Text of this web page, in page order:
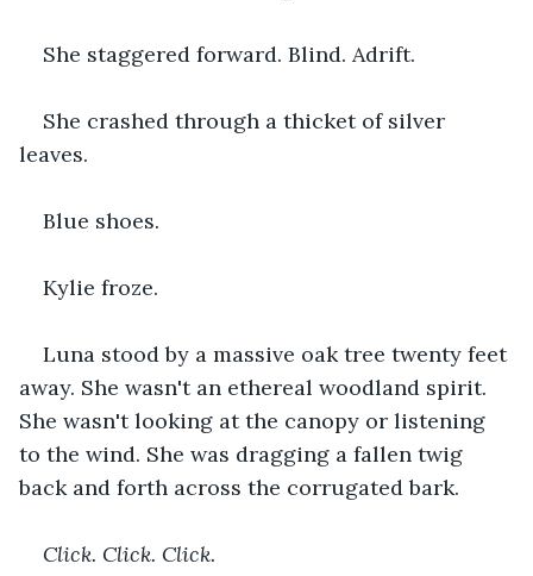
She staggered forward. Blind. Adrift.
She crashed through a thicket of silver
leaves.
Blue shoes.
Kylie froze.
Luna stood by a massive oak tree twenty feet
away. She wasn't an ethereal woodland spirit.
She wasn't looking at the canopy or listening
to the wind. She was dragging a fallen twig
back and forth across the corrugated bark.
Click. Click. Click.